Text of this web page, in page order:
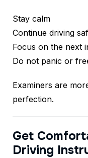
Stay calm
Continue driving
Focus on the next
Do not panic or
Examiners are
perfection.
Get
Driving